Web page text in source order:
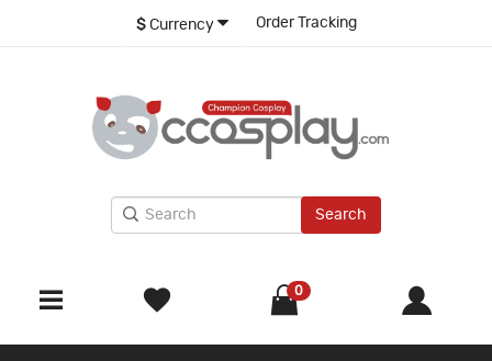
$ Currency Order Tracking
Search
0